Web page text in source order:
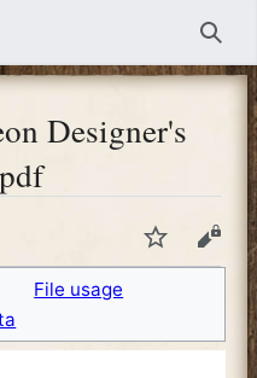
Designer's
WatchView
File usage